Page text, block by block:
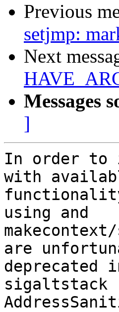
Previous
setjmp:
Next
Messages
]
In order to
with
using and
are
deprecated
sigaltstack